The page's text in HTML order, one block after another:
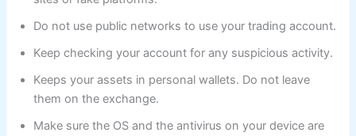
Do not use public networks to use your trading account.
Keep checking your account for any suspicious activity.
Keeps your assets in personal wallets. Do not leave
them on the exchange.
Make sure the OS and the antivirus on your device are